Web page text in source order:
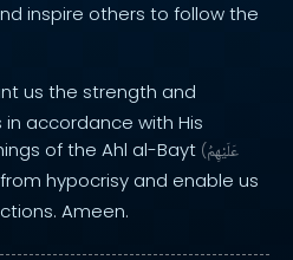
inspire others to follow the
us the strength and
accordance with His
of the Ahl al-Bayt (عَلَيْهِمُ
hypocrisy and enable us
Ameen.